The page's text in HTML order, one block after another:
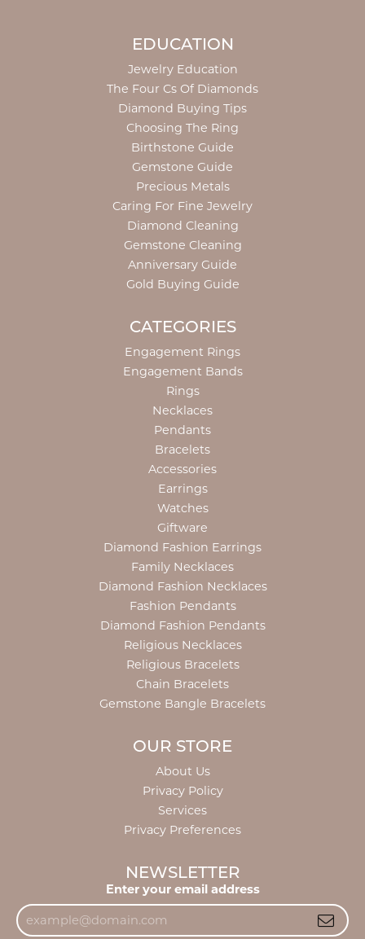
EDUCATION
Jewelry Education
The Four Cs Of Diamonds
Diamond Buying Tips
Choosing The Ring
Birthstone Guide
Gemstone Guide
Precious Metals
Caring For Fine Jewelry
Diamond Cleaning
Gemstone Cleaning
Anniversary Guide
Gold Buying Guide
CATEGORIES
Engagement Rings
Engagement Bands
Rings
Necklaces
Pendants
Bracelets
Accessories
Earrings
Watches
Giftware
Diamond Fashion Earrings
Family Necklaces
Diamond Fashion Necklaces
Fashion Pendants
Diamond Fashion Pendants
Religious Necklaces
Religious Bracelets
Chain Bracelets
Gemstone Bangle Bracelets
OUR STORE
About Us
Privacy Policy
Services
Privacy Preferences
NEWSLETTER
Enter your email address